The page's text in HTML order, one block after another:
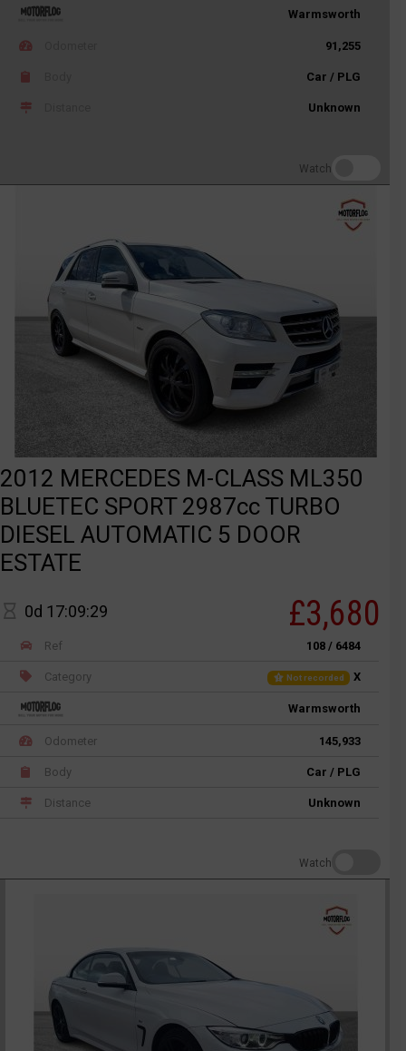
Warmsworth
91,255
Car / PLG
Unknown
Watch
2012 MERCEDES M-CLASS ML350
BLUETEC SPORT 2987cc TURBO
DIESEL AUTOMATIC 5 DOOR
ESTATE
0d 17:09:29 £3,680
Ref 108 / 6484
Category Not recorded X
Warmsworth
Odometer 145,933
Body Car / PLG
Distance Unknown
Watch